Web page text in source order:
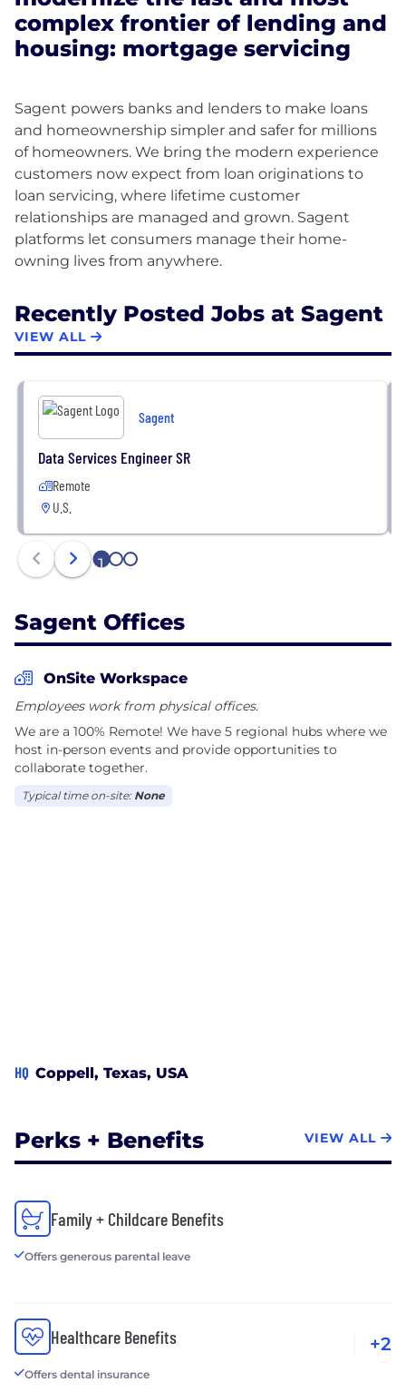
complex frontier of lending and
housing: mortgage servicing
Sagent powers banks and lenders to make loans
and homeownership simpler and safer for millions
of homeowners. We bring the modern experience
customers now expect from loan originations to
loan servicing, where lifetime customer
relationships are managed and grown. Sagent
platforms let consumers manage their home-
Recently Posted Jobs at Sagent
VIEW ALL
Sagent
Data Services Engineer SR
Remote
U.S.
1 2 3
Sagent Offices
OnSite Workspace
Employees work from physical offices.
We are a 100% Remote! We have 5 regional hubs where we
host in-person events and provide opportunities to
collaborate together.
Typical time on-site: None
HQ Coppell, Texas, USA
Perks + Benefits VIEW ALL
Family + Childcare Benefits
Offers generous parental leave
Healthcare Benefits
Offers dental insurance
+2